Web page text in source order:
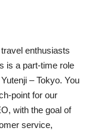
enthusiasts
is a part-time role
– Tokyo. You
point for our
with the goal of
service,